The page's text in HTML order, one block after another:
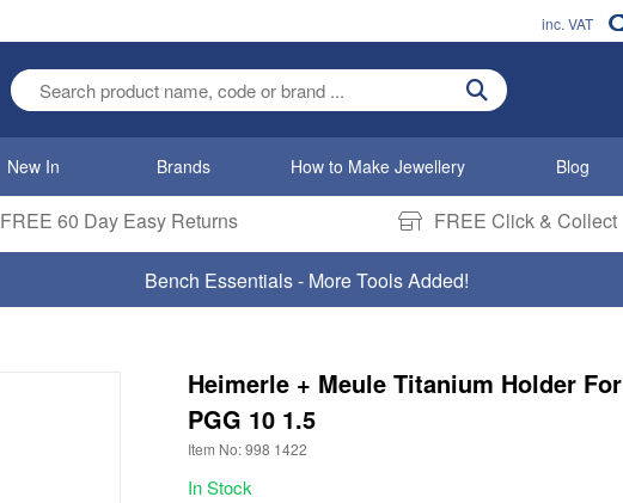
inc. VAT
Enter search term
New In Brands How to Make Jewellery Blog
FREE 60 Day Easy Returns FREE Click & Collect
Bench Essentials - More Tools Added!
Heimerle + Meule Titanium Holder For
PGG 10 1.5
Item No: 998 1422
In Stock